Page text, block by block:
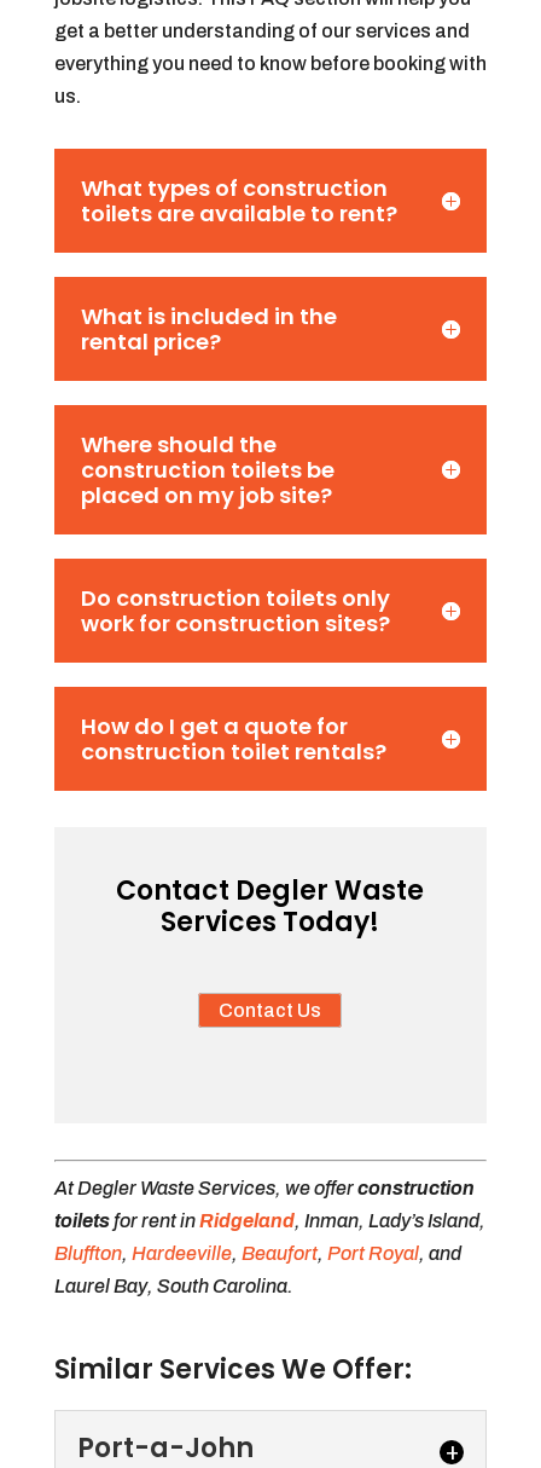
get a better understanding of our services and
everything you need to know before booking with
us.
What types of construction
toilets are available to rent?
What is included in the
rental price?
Where should the
construction toilets be
placed on my job site?
Do construction toilets only
work for construction sites?
How do I get a quote for
construction toilet rentals?
Contact Degler Waste
Services Today!
Contact Us
At Degler Waste Services, we offerconstruction
toiletsfor rent inRidgeland, Inman, Lady’s Island,
Bluffton, Hardeeville, Beaufort, Port Royal, and
Laurel Bay, South Carolina.
Similar Services We Offer:
Port-a-John